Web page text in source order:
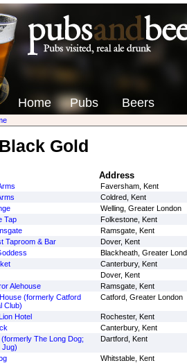
Home Pubs Beers
Gold
Address
Faversham, Kent
Coldred, Kent
Welling, Greater London
Tap
Folkestone, Kent
Ramsgate, Kent
Taproom & Bar
Dover, Kent
Blackheath, Greater
Canterbury, Kent
Dover, Kent
Alehouse
Ramsgate, Kent
(formerly Catford
Club)
Catford, Greater London
Hotel
Rochester, Kent
Canterbury, Kent
The Long Dog;
Jug)
Dartford, Kent
Whitstable, Kent